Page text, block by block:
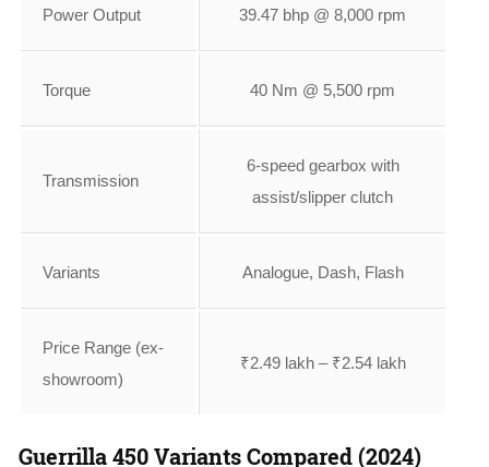
Power Output 39.47 bhp @ 8,000 rpm
Torque 40 Nm @ 5,500 rpm
Transmission
6-speed gearbox with
assist/slipper clutch
Variants Analogue, Dash, Flash
Price Range (ex-
showroom)
₹2.49 lakh – ₹2.54 lakh
Guerrilla 450 Variants Compared (2024)